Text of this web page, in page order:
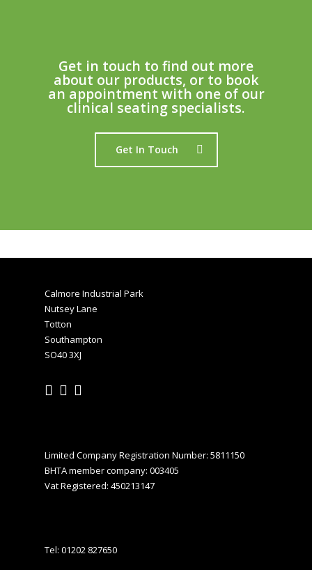
Get in touch to find out more
about our products, or to book
an appointment with one of our
clinical seating specialists.
Get In Touch
Calmore Industrial Park
Nutsey Lane
Totton
Southampton
SO40 3XJ
Limited Company Registration Number: 5811150
BHTA member company: 003405
Vat Registered: 450213147
Tel: 01202 827650